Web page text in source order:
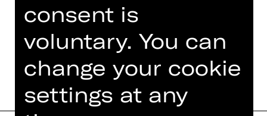
Read more
consent is
voluntary. You can
change your cookie
settings at any